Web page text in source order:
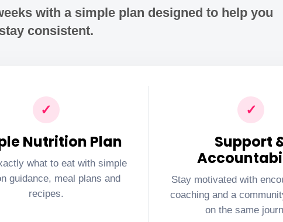
with a simple plan designed to help you
stay consistent.
✓
Nutrition Plan
what to eat with simple
guidance, meal plans and
recipes.
✓
Support
Stay motivated with
coaching and a
on the same